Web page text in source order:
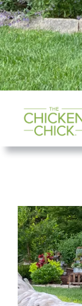
Press & Media
About Me